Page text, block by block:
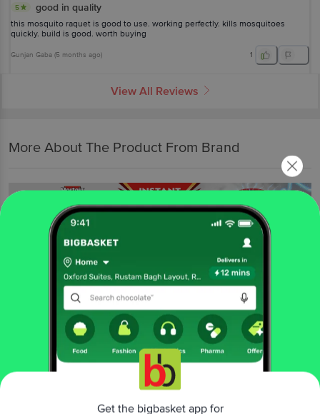
5 good in quality
this mosquito raquet is good to use. working perfectly. kills mosquitoes
quickly. build is good. worth buying
Gunjan Gaba (5 months ago) 1
View All Reviews
More About The Product From Brand
Get the bigbasket app for